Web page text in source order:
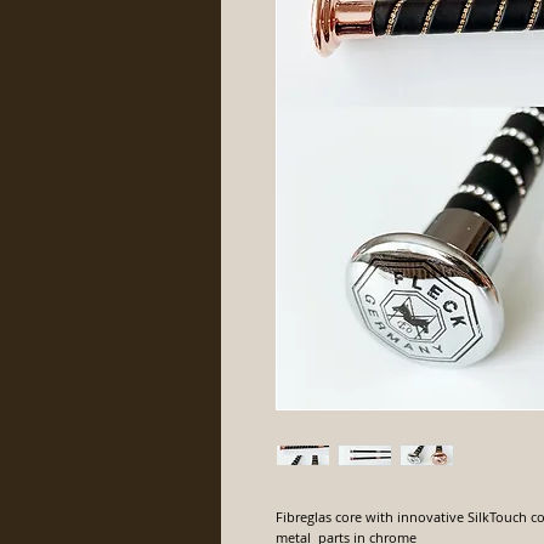
Fibreglas core with innovative SilkTouch
metal parts in chrome